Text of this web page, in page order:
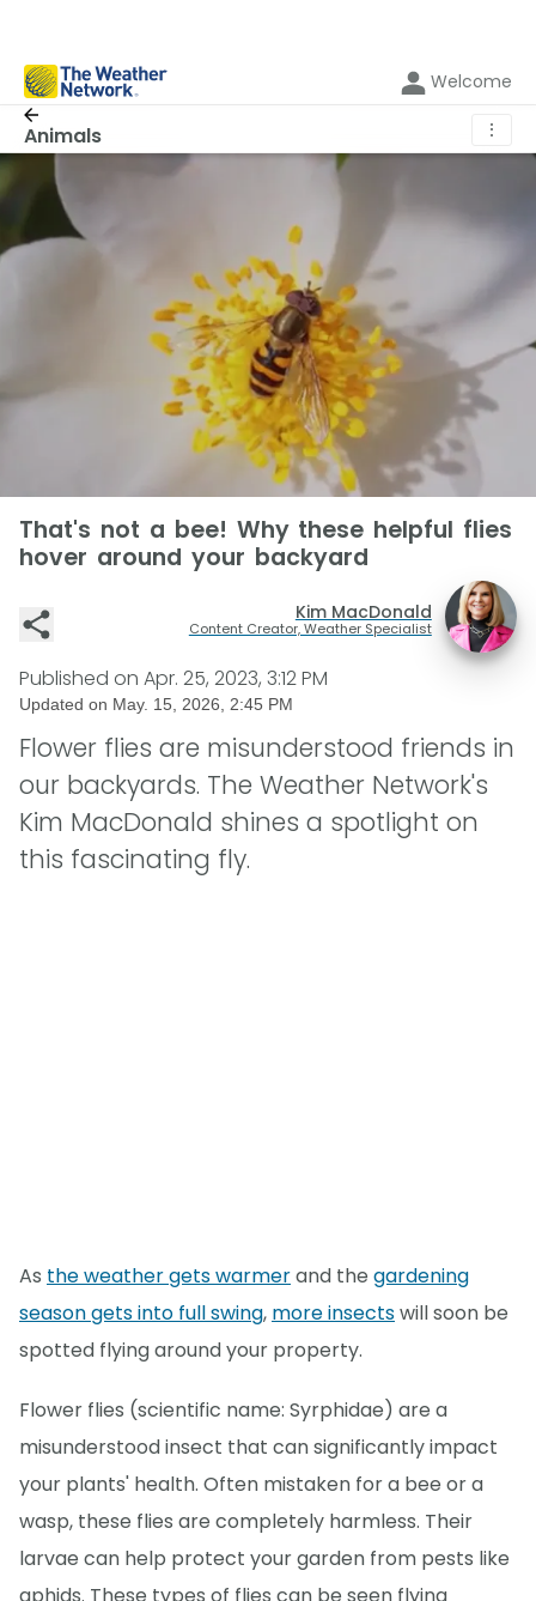
Welcome
Animals ⋮
That's not a bee! Why these helpful flies
hover around your backyard
Kim MacDonald
Content Creator, Weather Specialist
Published on Apr. 25, 2023, 3:12 PM
Updated on May. 15, 2026, 2:45 PM
Flower flies are misunderstood friends in
our backyards. The Weather Network's
Kim MacDonald shines a spotlight on
this fascinating fly.
As the weather gets warmerand the gardening
season gets into full swing, more insectswill soon be
spotted flying around your property.
Flower flies (scientific name: Syrphidae) are a
misunderstood insect that can significantly impact
your plants' health. Often mistaken for a bee or a
wasp, these flies are completely harmless. Their
larvae can help protect your garden from pests like